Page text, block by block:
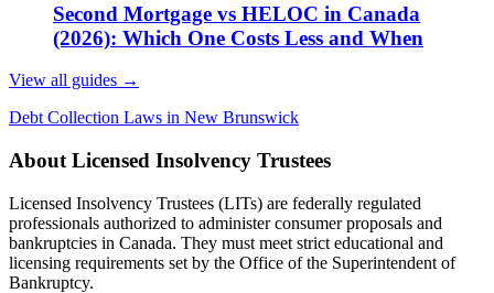
Second Mortgage vs HELOC in Canada
(2026): Which One Costs Less and When
View all guides →
Debt Collection Laws in New Brunswick
About Licensed Insolvency Trustees
Licensed Insolvency Trustees (LITs) are federally regulated
professionals authorized to administer consumer proposals and
bankruptcies in Canada. They must meet strict educational and
licensing requirements set by the Office of the Superintendent of
Bankruptcy.